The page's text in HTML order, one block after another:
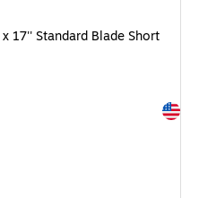
17'' Standard Blade Short